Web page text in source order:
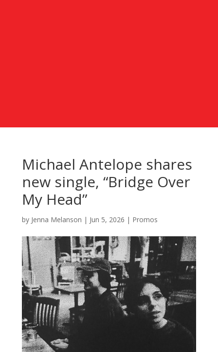
Michael Antelope shares
new single, “Bridge Over
My Head”
by Jenna Melanson | Jun 5, 2026 | Promos